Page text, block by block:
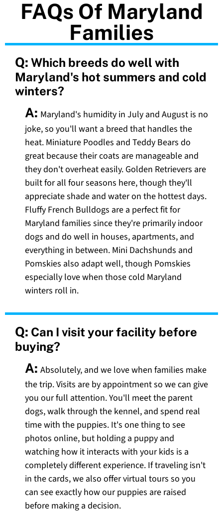
FAQs Of Maryland
Families
Q: Which breeds do well with
Maryland's hot summers and cold
winters?
A: Maryland's humidity in July and August is no
joke, so you'll want a breed that handles the
heat. Miniature Poodles and Teddy Bears do
great because their coats are manageable and
they don't overheat easily. Golden Retrievers are
built for all four seasons here, though they'll
appreciate shade and water on the hottest days.
Fluffy French Bulldogs are a perfect fit for
Maryland families since they're primarily indoor
dogs and do well in houses, apartments, and
everything in between. Mini Dachshunds and
Pomskies also adapt well, though Pomskies
especially love when those cold Maryland
winters roll in.
Q: Can I visit your facility before
buying?
A: Absolutely, and we love when families make
the trip. Visits are by appointment so we can give
you our full attention. You'll meet the parent
dogs, walk through the kennel, and spend real
time with the puppies. It's one thing to see
photos online, but holding a puppy and
watching how it interacts with your kids is a
completely different experience. If traveling isn't
in the cards, we also offer virtual tours so you
can see exactly how our puppies are raised
before making a decision.